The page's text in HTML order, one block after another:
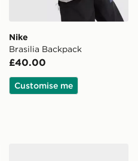
Nike
Brasilia Backpack
£40.00
Customise me